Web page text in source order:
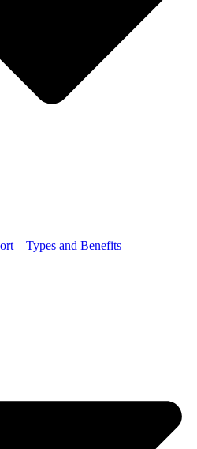
– Types and Benefits